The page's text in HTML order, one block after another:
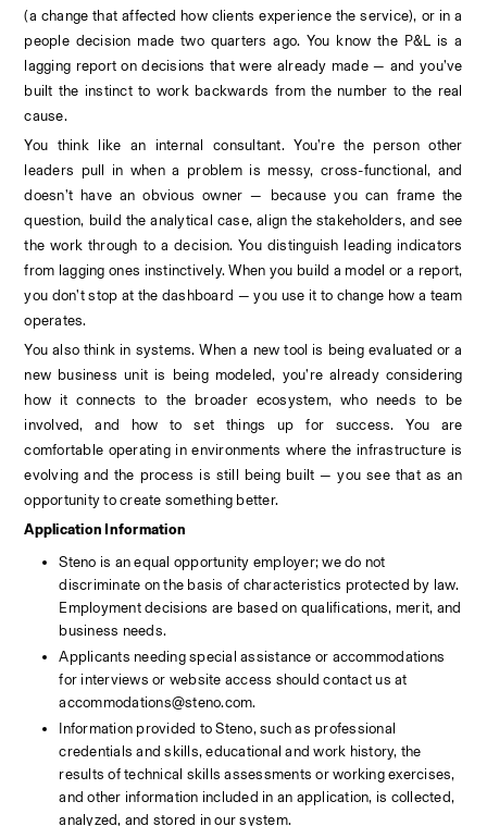
(a change that affected how clients experience the service), or in a
people decision made two quarters ago. You know the P&L is a
lagging report on decisions that were already made — and you’ve
built the instinct to work backwards from the number to the real
cause.
You think like an internal consultant. You’re the person other
leaders pull in when a problem is messy, cross-functional, and
doesn’t have an obvious owner — because you can frame the
question, build the analytical case, align the stakeholders, and see
the work through to a decision. You distinguish leading indicators
from lagging ones instinctively. When you build a model or a report,
you don’t stop at the dashboard — you use it to change how a team
operates.
You also think in systems. When a new tool is being evaluated or a
new business unit is being modeled, you’re already considering
how it connects to the broader ecosystem, who needs to be
involved, and how to set things up for success. You are
comfortable operating in environments where the infrastructure is
evolving and the process is still being built — you see that as an
opportunity to create something better.
Application Information
Steno is an equal opportunity employer; we do not
discriminate on the basis of characteristics protected by law.
Employment decisions are based on qualifications, merit, and
business needs.
Applicants needing special assistance or accommodations
for interviews or website access should contact us at
accommodations@steno.com.
Information provided to Steno, such as professional
credentials and skills, educational and work history, the
results of technical skills assessments or working exercises,
and other information included in an application, is collected,
analyzed, and stored in our system.